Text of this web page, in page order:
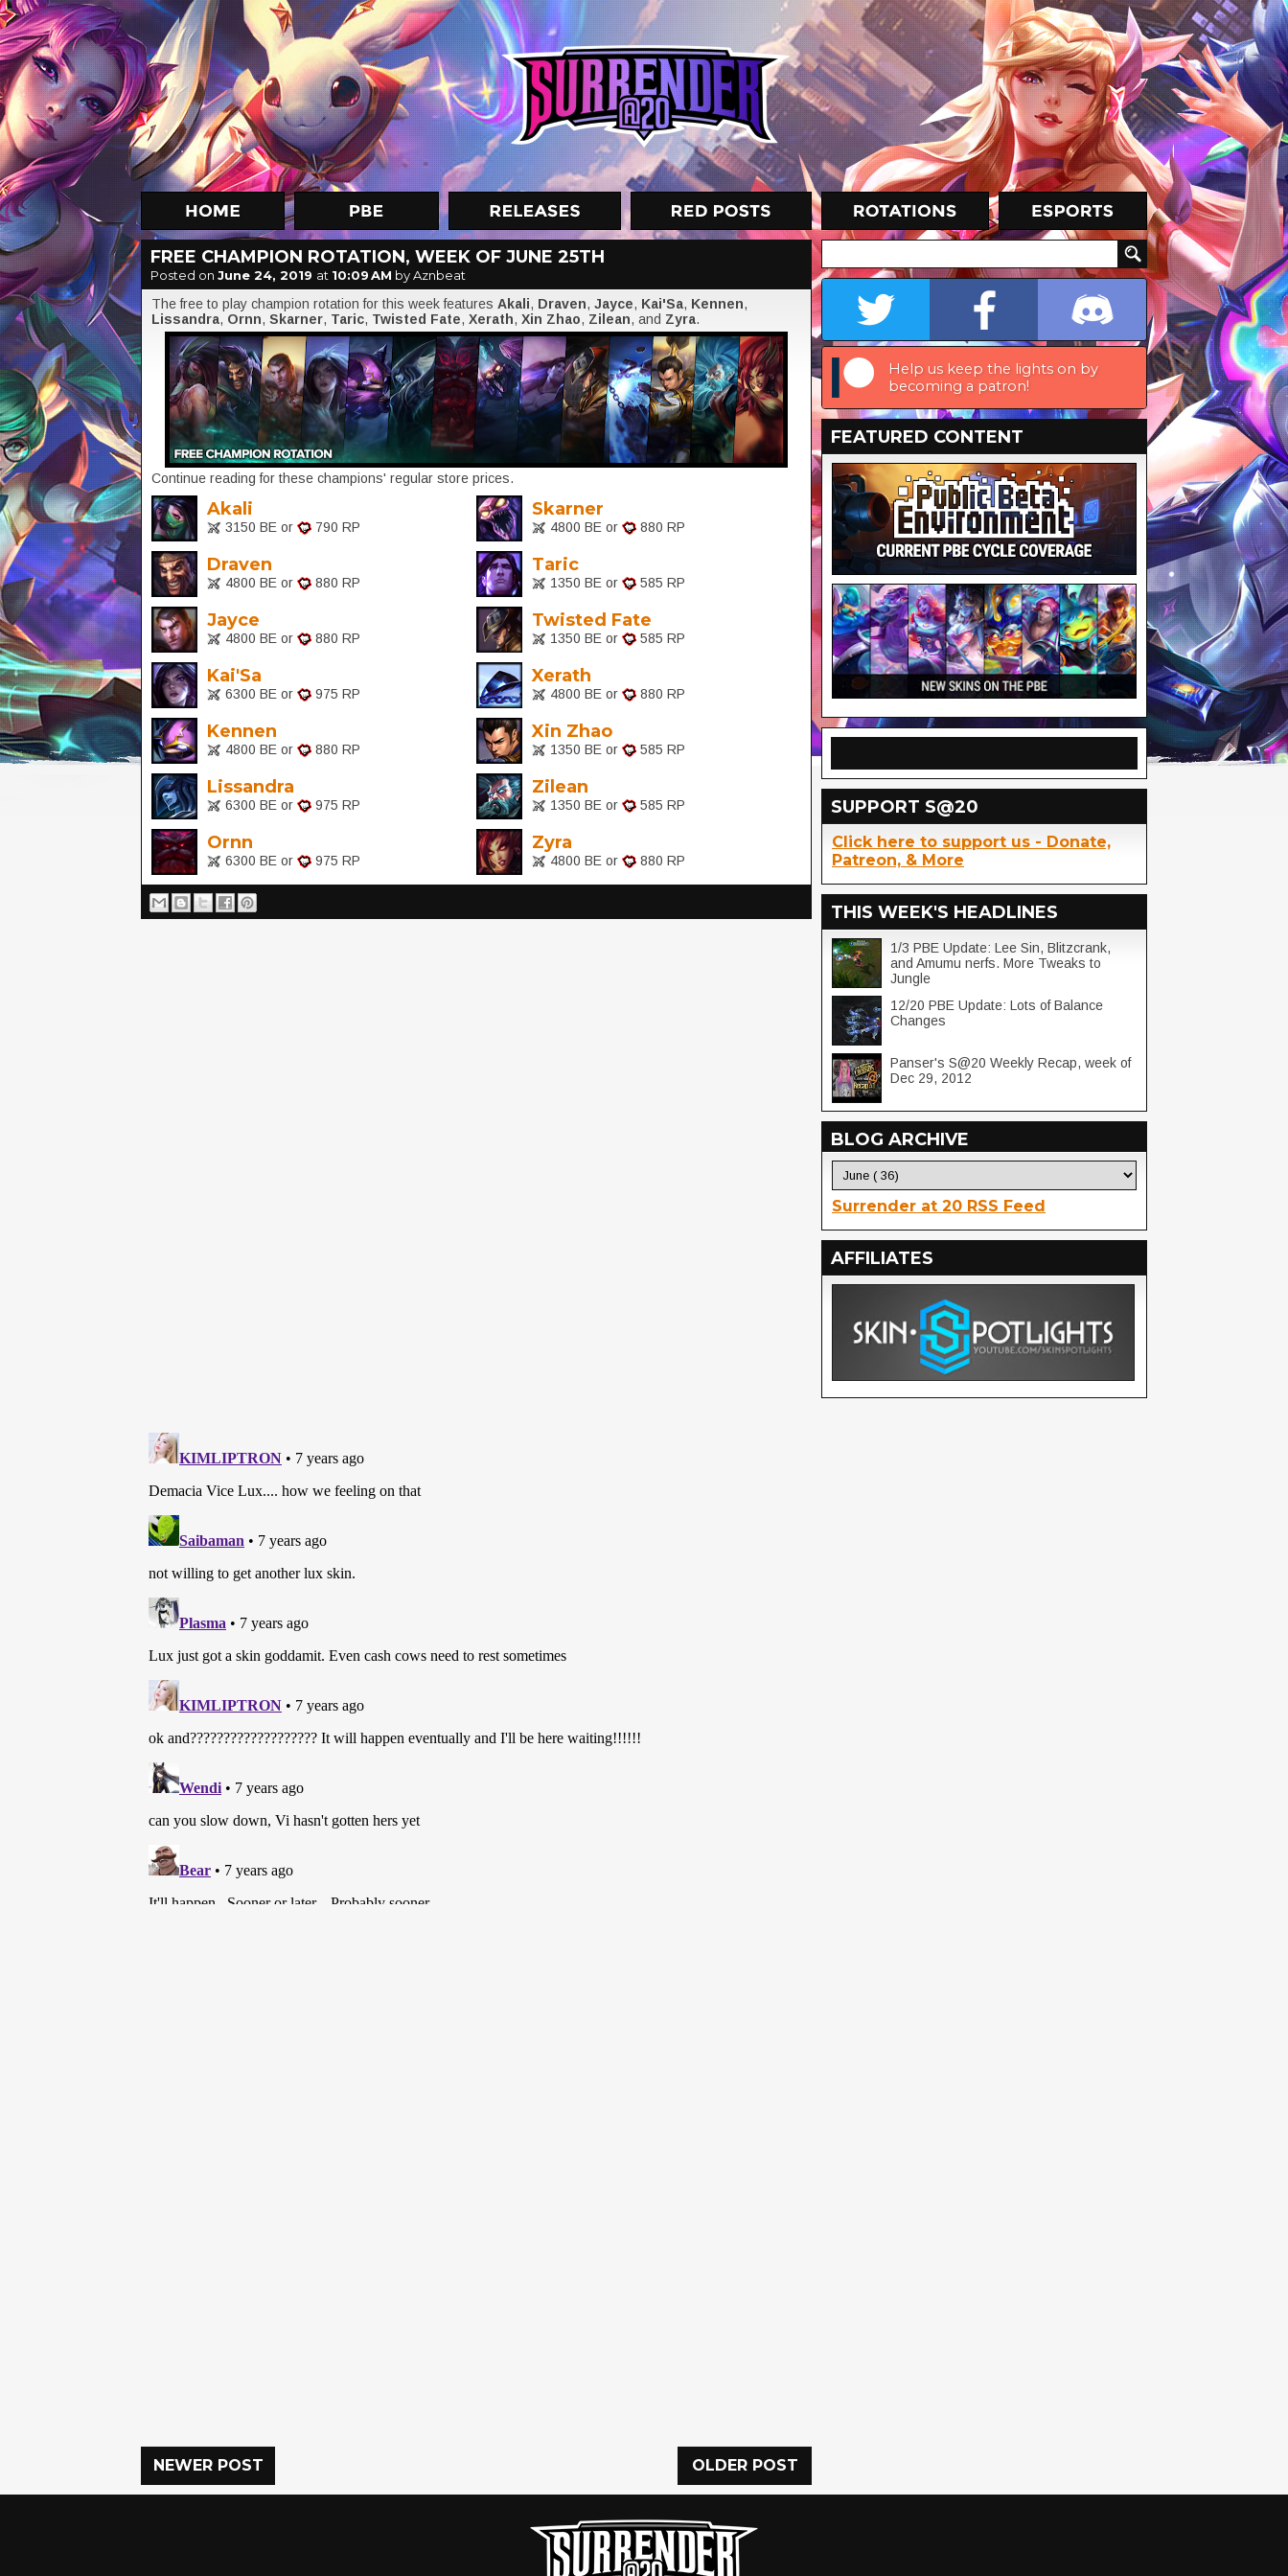
FREE CHAMPION ROTATION, WEEK OF JUNE 25TH
Posted on June 24, 2019 at 10:09 AM by Aznbeat
The free to play champion rotation for this week features Akali, Draven, Jayce, Kai'Sa, Kennen,
Lissandra, Ornn, Skarner, Taric, Twisted Fate, Xerath, Xin Zhao, Zilean, and Zyra.
Continue reading for these champions' regular store prices.
Akali
3150 BE or 790 RP
Draven
4800 BE or 880 RP
Jayce
4800 BE or 880 RP
Kai'Sa
6300 BE or 975 RP
Kennen
4800 BE or 880 RP
Lissandra
6300 BE or 975 RP
Ornn
6300 BE or 975 RP
Skarner
4800 BE or 880 RP
Taric
1350 BE or 585 RP
Twisted Fate
1350 BE or 585 RP
Xerath
4800 BE or 880 RP
Xin Zhao
1350 BE or 585 RP
Zilean
1350 BE or 585 RP
Zyra
4800 BE or 880 RP
NEWER POST OLDER POST
Help us keep the lights on by
becoming a patron!
FEATURED CONTENT
SUPPORT S@20
Click here to support us - Donate,
Patreon, & More
THIS WEEK'S HEADLINES
1/3 PBE Update: Lee Sin, Blitzcrank,
and Amumu nerfs. More Tweaks to
Jungle
12/20 PBE Update: Lots of Balance
Changes
Panser's S@20 Weekly Recap, week of
Dec 29, 2012
BLOG ARCHIVE
Surrender at 20 RSS Feed
AFFILIATES